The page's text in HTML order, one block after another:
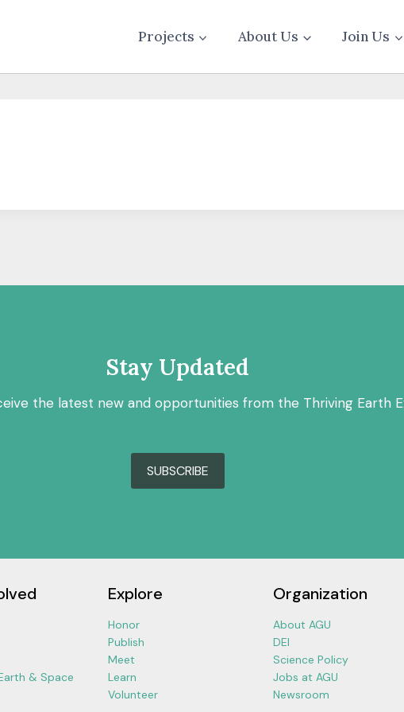
Projects About Us Join Us
Stay Updated
the latest new and opportunities from the Thriving Earth
SUBSCRIBE
& Space
Explore
Honor
Publish
Meet
Learn
Volunteer
Organization
About AGU
DEI
Science Policy
Jobs at AGU
Newsroom